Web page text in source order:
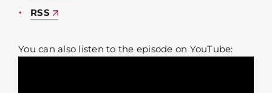
RSS
You can also listen to the episode on YouTube: